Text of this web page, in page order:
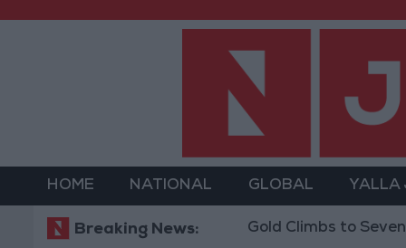
HOME NATIONAL GLOBAL YALLA
Breaking News:Gold Climbs to Seven-Week